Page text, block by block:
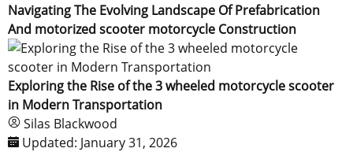
Navigating The Evolving Landscape Of Prefabrication
And motorized scooter motorcycle Construction
Exploring the Rise of the 3 wheeled motorcycle scooter
in Modern Transportation
Silas Blackwood
Updated: January 31, 2026